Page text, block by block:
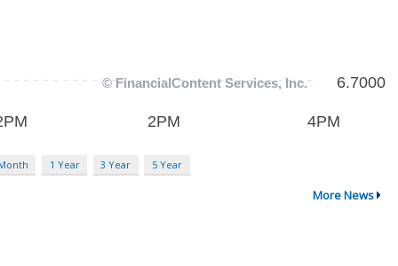
1 Year 3 Year 5 Year
More News